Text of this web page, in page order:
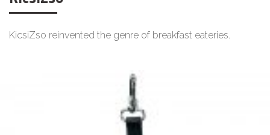
KicsiZso reinvented the genre of breakfast eateries.